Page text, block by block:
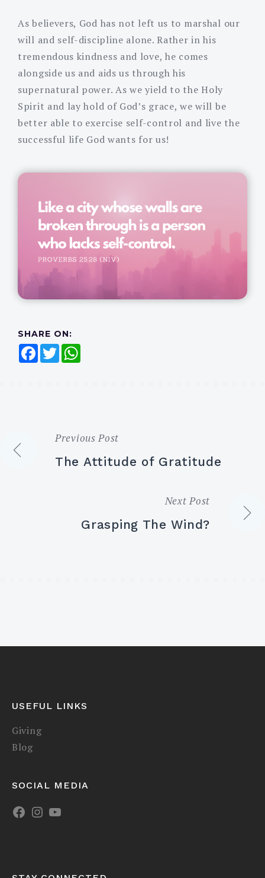
As believers, God has not left us to marshal our
will and self-discipline alone. Rather in his
tremendous kindness and love, he comes
alongside us and aids us through his
supernatural power. As we yield to the Holy
Spirit and lay hold of God’s grace, we will be
better able to exercise self-control and live the
successful life God wants for us!
SHARE ON:
Facebook
Twitter
Post
Previous Post
The Attitude of Gratitude
Next Post
Grasping The Wind?
USEFUL LINKS
Giving
Blog
SOCIAL MEDIA